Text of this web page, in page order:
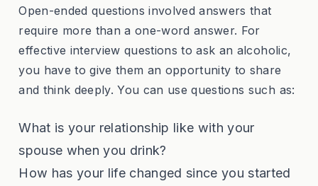
Open-ended questions involved answers that
require more than a one-word answer. For
effective interview questions to ask an alcoholic,
you have to give them an opportunity to share
and think deeply. You can use questions such as:
What is your relationship like with your
spouse when you drink?
How has your life changed since you started